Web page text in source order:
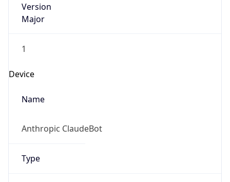
Version
Major
1
Device
Name
Anthropic ClaudeBot
Type